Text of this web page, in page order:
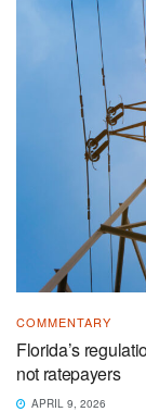
COMMENTARY
Florida’s
not ratepayers
APRIL 9, 2026